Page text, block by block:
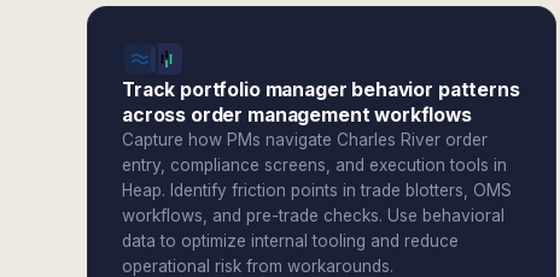
Track portfolio manager behavior patterns
across order management workflows
Capture how PMs navigate Charles River order
entry, compliance screens, and execution tools in
Heap. Identify friction points in trade blotters, OMS
workflows, and pre-trade checks. Use behavioral
data to optimize internal tooling and reduce
operational risk from workarounds.